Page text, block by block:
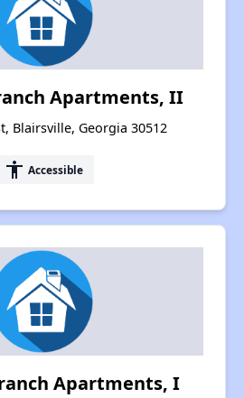
Apartments, II
Blairsville, Georgia 30512
accessibility Accessible
Apartments, I